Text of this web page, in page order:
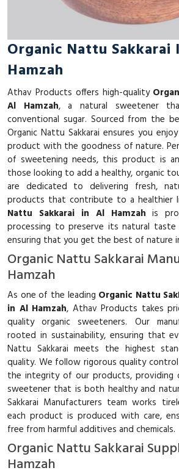
Organic Nattu Sakkarai
Hamzah
Athav Products offers high-quality
Al Hamzah, a natural sweetener
conventional sugar. Sourced from the
Organic Nattu Sakkarai ensures you
product with the goodness of nature.
of sweetening needs, this product is
those looking to add a healthy, organic
are dedicated to delivering fresh,
products that contribute to a healthier
Nattu Sakkarai in Al Hamzah is
processing to preserve its natural taste
ensuring that you get the best of nature
Organic Nattu Sakkarai
Hamzah
As one of the leading Organic Nattu
in Al Hamzah, Athav Products takes
quality organic sweeteners. Our
rooted in sustainability, ensuring that
Nattu Sakkarai meets the highest
quality. We follow rigorous quality
the integrity of our products, providing
sweetener that is both healthy and
Sakkarai Manufacturers team works
each product is produced with care,
free from harmful additives and chemicals.
Organic Nattu Sakkarai
Hamzah